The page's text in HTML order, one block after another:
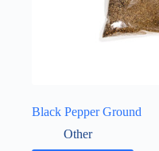
Black Pepper Ground
Other